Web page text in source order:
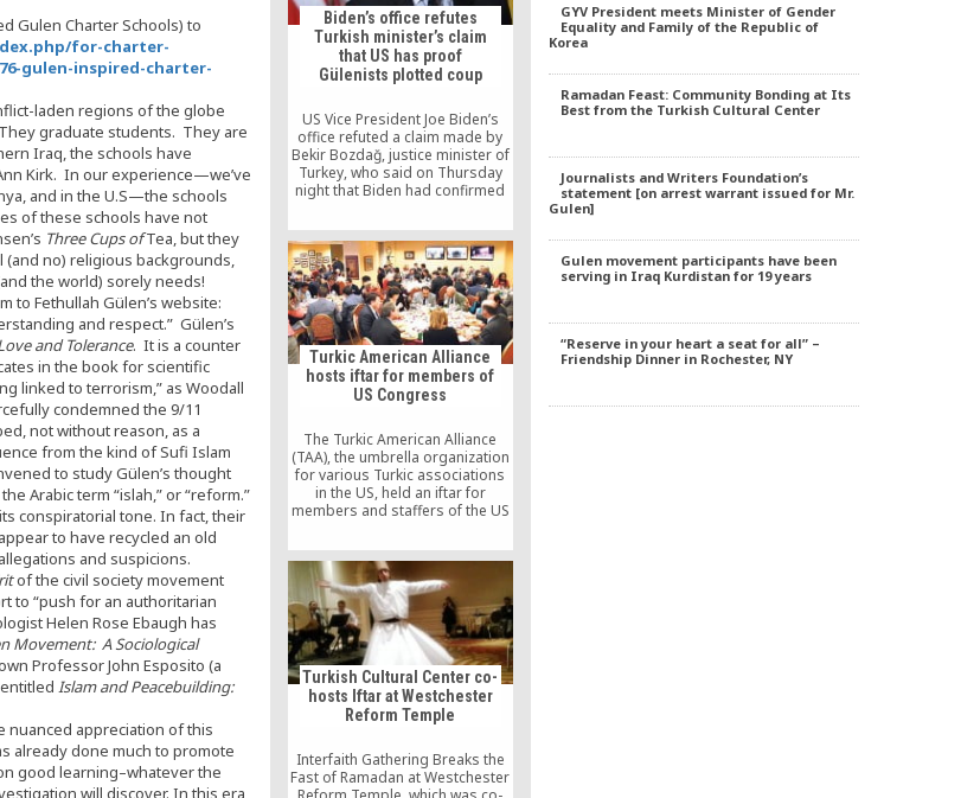
Gulen Charter Schools) to
for-charter-
gulen-inspired-charter-
laden regions of the globe
graduate students. They are
Iraq, the schools have
Kirk. In our experience—we’ve
and in the U.S—the schools
of these schools have not
Three Cups ofTea, but they
no) religious backgrounds,
the world) sorely needs!
to Fethullah Gülen’s website:
and respect.” Gülen’s
and Tolerance. It is a counter
in the book for scientific
linked to terrorism,” as Woodall
condemned the 9/11
not without reason, as a
from the kind of Sufi Islam
to study Gülen’s thought
Arabic term “islah,” or “reform.”
conspiratorial tone. In fact, their
to have recycled an old
and suspicions.
of the civil society movement
to “push for an authoritarian
Helen Rose Ebaugh has
Movement: A Sociological
Professor John Esposito (a
Islam and Peacebuilding:
nuanced appreciation of this
already done much to promote
good learning–whatever the
will discover. In this era
Biden’s office refutes
Turkish minister’s claim
that US has proof
Gülenists plotted coup
US Vice President Joe Biden’s
office refuted a claim made by
Bekir Bozdağ, justice minister of
Turkey, who said on Thursday
night that Biden had confirmed
the involvement of US-based
Turkish Islamic scholar Fethullah
Gülen had been received by the
US as part of an extradition
request submitted by Ankara
this month.
Turkic American Alliance
hosts iftar for members of
US Congress
The Turkic American Alliance
(TAA), the umbrella organization
for various Turkic associations
in the US, held an iftar for
members and staffers of the US
and academics at the US Capitol
on Wednesday.
Turkish Cultural Center co-
hosts Iftar at Westchester
Reform Temple
Interfaith Gathering Breaks the
Fast of Ramadan at Westchester
GYV President meets Minister of Gender
Equality and Family of the Republic of
Korea
Ramadan Feast: Community Bonding at Its
Best from the Turkish Cultural Center
Journalists and Writers Foundation’s
statement [on arrest warrant issued for Mr.
Gulen]
Gulen movement participants have been
serving in Iraq Kurdistan for 19 years
“Reserve in your heart a seat for all” –
Friendship Dinner in Rochester, NY